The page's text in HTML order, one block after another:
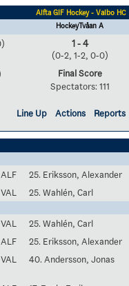
Alfta GIF Hockey - Valbo HC
HockeyTvåan A
1 - 4
(0-2, 1-2, 0-0)
Final Score
Spectators: 111
Line Up
Actions
Reports
ALF
25. Eriksson, Alexander
VAL
25. Wahlén, Carl
VAL
25. Wahlén, Carl
ALF
25. Eriksson, Alexander
VAL 40. Andersson, Jonas